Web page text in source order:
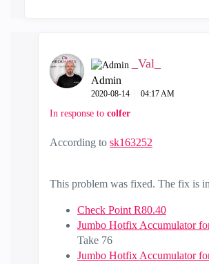
_Val_
Admin
‎2020-08-14 04:17 AM
In response to colfer
According to sk163252
This problem was fixed. The fix is
Check Point R80.40
Jumbo Hotfix Accumulator
Take 76
Jumbo Hotfix Accumulator